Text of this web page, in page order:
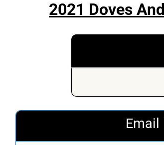
2021 Doves
Email